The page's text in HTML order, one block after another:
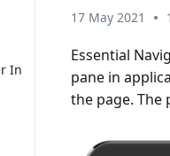
In
17 May 2021
Essential
pane in
the page. The